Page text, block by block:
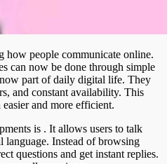
people communicate online.
can now be done through simple
part of daily digital life. They
and constant availability. This
and more efficient.
is . It allows users to talk
Instead of browsing
questions and get instant replies.